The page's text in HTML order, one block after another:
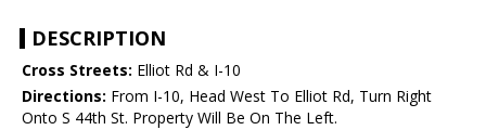
DESCRIPTION
Cross Streets: Elliot Rd & I-10
Directions: From I-10, Head West To Elliot Rd, Turn Right
Onto S 44th St. Property Will Be On The Left.